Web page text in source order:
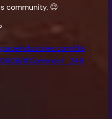
community. 😉
dis
#Comment_249